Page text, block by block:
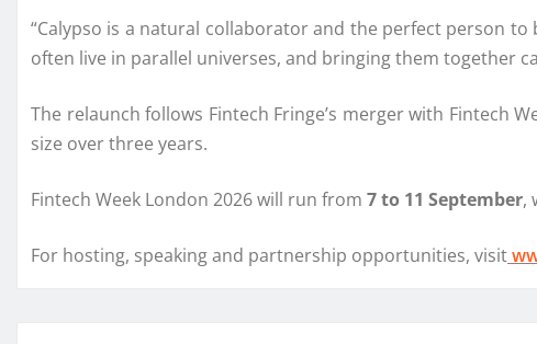
“Calypso is a natural collaborator and the perfect person
often live in parallel universes, and bringing them together
The relaunch follows Fintech Fringe’s merger with Fintech
size over three years.
Fintech Week London 2026 will run from 7 to 11 September,
For hosting, speaking and partnership opportunities, visit